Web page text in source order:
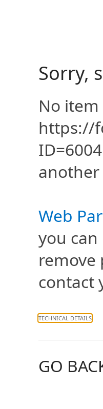
Sorry,
No
https://
another
Web
you
remove
contact
TECHNICAL DETAILS
GO